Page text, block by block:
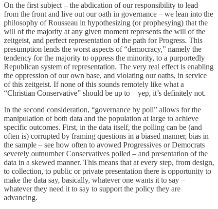
On the first subject – the abdication of our responsibility to lead
from the front and live out our oath in governance – we lean into the
philosophy of Rousseau in hypothesizing (or prophesying) that the
will of the majority at any given moment represents the will of the
zeitgeist, and perfect representation of the path for Progress. This
presumption lends the worst aspects of “democracy,” namely the
tendency for the majority to oppress the minority, to a purportedly
Republican system of representation. The very real effect is enabling
the oppression of our own base, and violating our oaths, in service
of this zeitgeist. If none of this sounds remotely like what a
“Christian Conservative” should be up to – yep, it’s definitely not.
In the second consideration, “governance by poll” allows for the
manipulation of both data and the population at large to achieve
specific outcomes. First, in the data itself, the polling can be (and
often is) corrupted by framing questions in a biased manner, bias in
the sample – see how often to avowed Progressives or Democrats
severely outnumber Conservatives polled – and presentation of the
data in a skewed manner. This means that at every step, from design,
to collection, to public or private presentation there is opportunity to
make the data say, basically, whatever one wants it to say –
whatever they need it to say to support the policy they are
advancing.